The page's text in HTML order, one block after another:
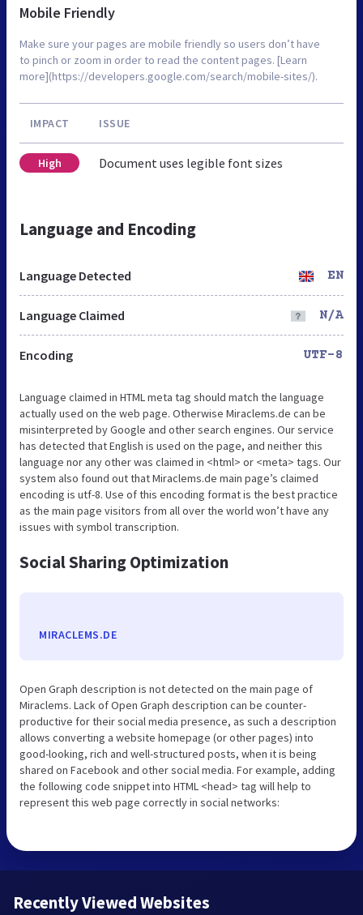
Mobile Friendly
Make sure your pages are mobile friendly so users don’t have
to pinch or zoom in order to read the content pages. [Learn
more](https://developers.google.com/search/mobile-sites/).
IMPACT ISSUE
High Document uses legible font sizes
Language and Encoding
Language Detected EN
Language Claimed N/A
Encoding UTF-8
Language claimed in HTML meta tag should match the language
actually used on the web page. Otherwise Miraclems.de can be
misinterpreted by Google and other search engines. Our service
has detected that English is used on the page, and neither this
language nor any other was claimed in <html> or <meta> tags. Our
system also found out that Miraclems.de main page’s claimed
encoding is utf-8. Use of this encoding format is the best practice
as the main page visitors from all over the world won’t have any
issues with symbol transcription.
Social Sharing Optimization
MIRACLEMS.DE
Open Graph description is not detected on the main page of
Miraclems. Lack of Open Graph description can be counter-
productive for their social media presence, as such a description
allows converting a website homepage (or other pages) into
good-looking, rich and well-structured posts, when it is being
shared on Facebook and other social media. For example, adding
the following code snippet into HTML <head> tag will help to
represent this web page correctly in social networks:
Recently Viewed Websites